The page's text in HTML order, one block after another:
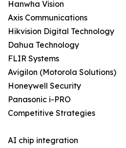
Hanwha Vision
Axis Communications
Hikvision Digital Technology
Dahua Technology
FLIR Systems
Avigilon (Motorola Solutions)
Honeywell Security
Panasonic i-PRO
Competitive Strategies
AI chip integration